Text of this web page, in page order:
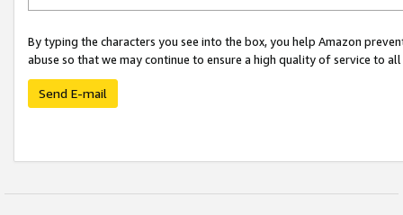
By typing the characters you see into the box, you help Amazon
abuse so that we may continue to ensure a high quality of service to
Send E-mail